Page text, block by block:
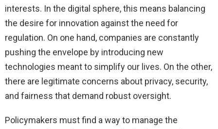
interests. In the digital sphere, this means balancing
the desire for innovation against the need for
regulation. On one hand, companies are constantly
pushing the envelope by introducing new
technologies meant to simplify our lives. On the other,
there are legitimate concerns about privacy, security,
and fairness that demand robust oversight.
Policymakers must find a way to manage the